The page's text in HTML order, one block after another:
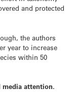
and protected
the authors
year to increase
within 50
media attention.